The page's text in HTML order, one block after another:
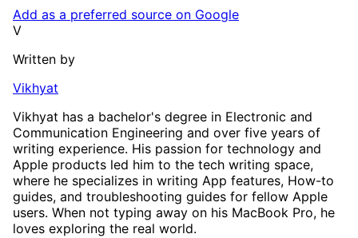
Add as a preferred source on Google
V
Written by
Vikhyat
Vikhyat has a bachelor's degree in Electronic and
Communication Engineering and over five years of
writing experience. His passion for technology and
Apple products led him to the tech writing space,
where he specializes in writing App features, How-to
guides, and troubleshooting guides for fellow Apple
users. When not typing away on his MacBook Pro, he
loves exploring the real world.